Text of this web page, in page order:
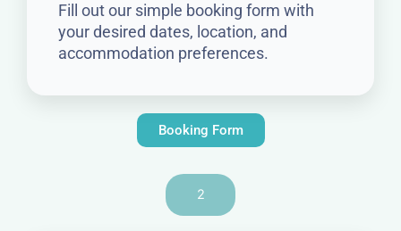
Fill out our simple booking form with
your desired dates, location, and
accommodation preferences.
Booking Form
2